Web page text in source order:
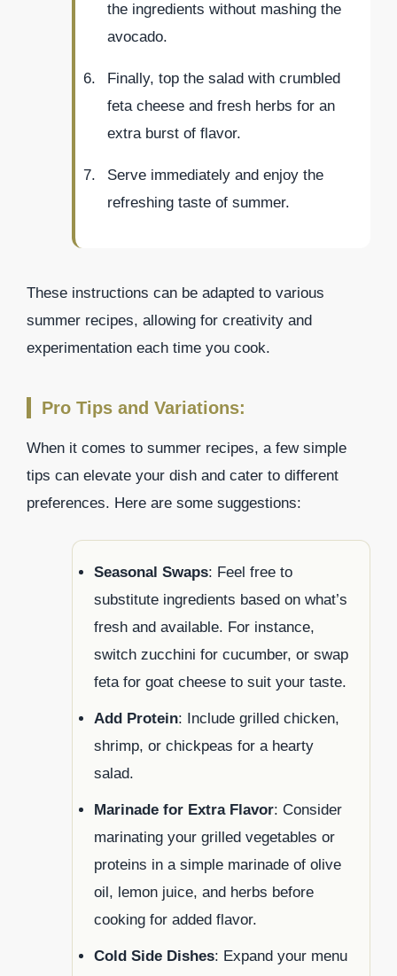
the ingredients without mashing the
avocado.
Finally, top the salad with crumbled
feta cheese and fresh herbs for an
extra burst of flavor.
Serve immediately and enjoy the
refreshing taste of summer.
These instructions can be adapted to various
summer recipes, allowing for creativity and
experimentation each time you cook.
Pro Tips and Variations:
When it comes to summer recipes, a few simple
tips can elevate your dish and cater to different
preferences. Here are some suggestions:
Seasonal Swaps: Feel free to
substitute ingredients based on what’s
fresh and available. For instance,
switch zucchini for cucumber, or swap
feta for goat cheese to suit your taste.
Add Protein: Include grilled chicken,
shrimp, or chickpeas for a hearty
salad.
Marinade for Extra Flavor: Consider
marinating your grilled vegetables or
proteins in a simple marinade of olive
oil, lemon juice, and herbs before
cooking for added flavor.
Cold Side Dishes: Expand your menu